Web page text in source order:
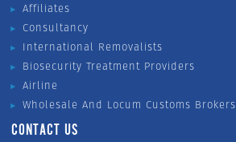
Affiliates
Consultancy
International Removalists
Biosecurity Treatment Providers
Airline
Wholesale And Locum Customs Brokers
CONTACT US